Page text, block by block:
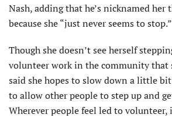
Nash, adding that he’s nicknamed her
because she “just never seems to stop.”
Though she doesn’t see herself
volunteer work in the community that
said she hopes to slow down a little
to allow other people to step up and
Wherever people feel led to volunteer,